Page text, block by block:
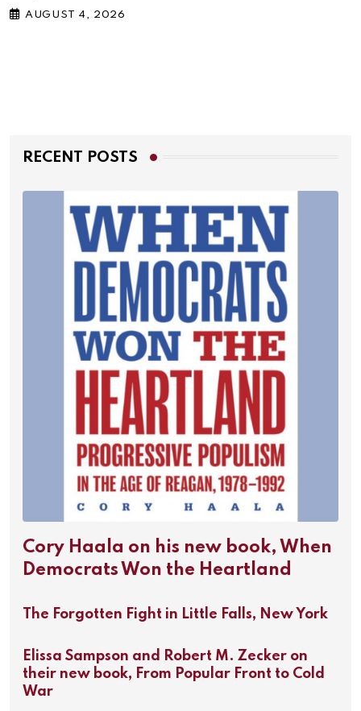
AUGUST 4, 2026
RECENT POSTS
Cory Haala on his new book, When
Democrats Won the Heartland
The Forgotten Fight in Little Falls, New York
Elissa Sampson and Robert M. Zecker on
their new book, From Popular Front to Cold
War